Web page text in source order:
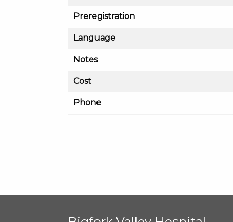
Preregistration
Language
Notes
Cost
Phone